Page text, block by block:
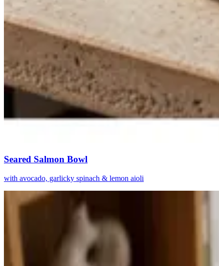
Seared Salmon Bowl
with avocado, garlicky spinach & lemon aioli